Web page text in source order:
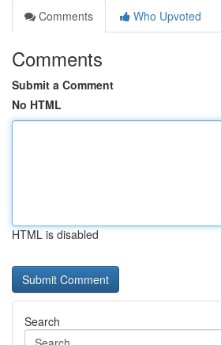
Comments
Who Upvoted
Comments
Submit a Comment
No HTML
HTML is disabled
Search